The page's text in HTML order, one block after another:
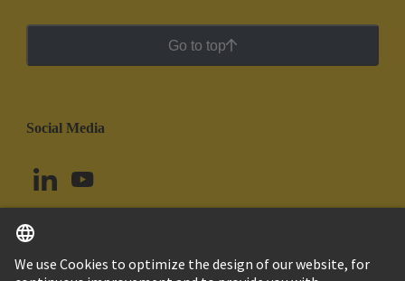
Go to top
Social Media
Argentina English